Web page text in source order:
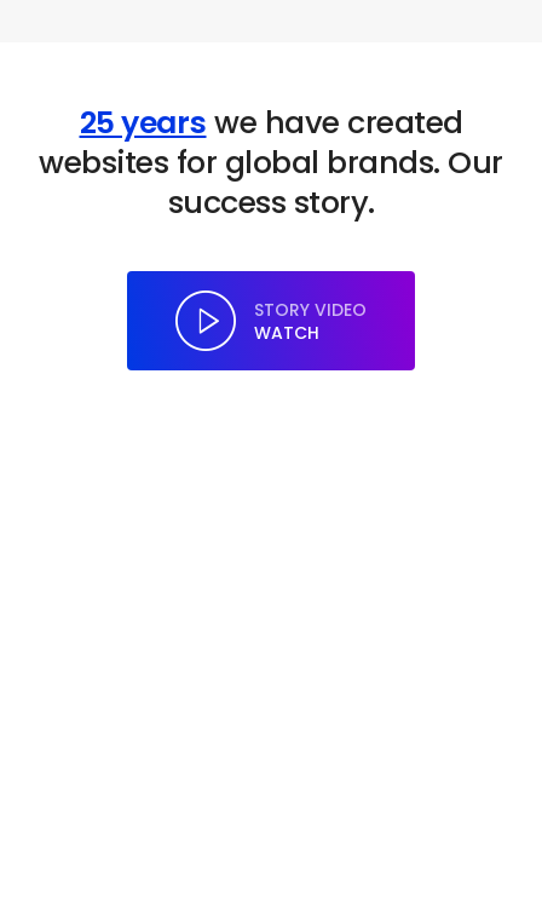
25 yearswe have created
websites for global brands. Our
success story.
STORY VIDEO
WATCH